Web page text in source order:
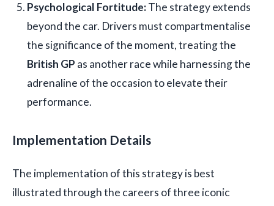
Psychological Fortitude:The strategy extends
beyond the car. Drivers must compartmentalise
the significance of the moment, treating the
British GP as another race while harnessing the
adrenaline of the occasion to elevate their
performance.
Implementation Details
The implementation of this strategy is best
illustrated through the careers of three iconic